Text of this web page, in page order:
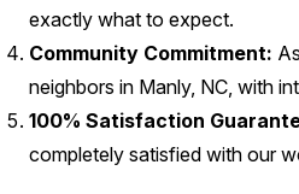
exactly what to expect.
Community Commitment:
neighbors in Manly, NC, with
100% Satisfaction
completely satisfied with our